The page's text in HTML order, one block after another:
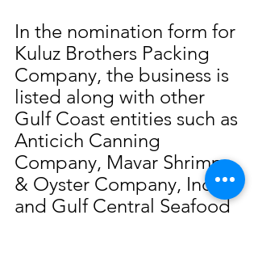
In the nomination form for
Kuluz Brothers Packing
Company, the business is
listed along with other
Gulf Coast entities such as
Anticich Canning
Company, Mavar Shrimp
& Oyster Company, Inc.
and Gulf Central Seafood